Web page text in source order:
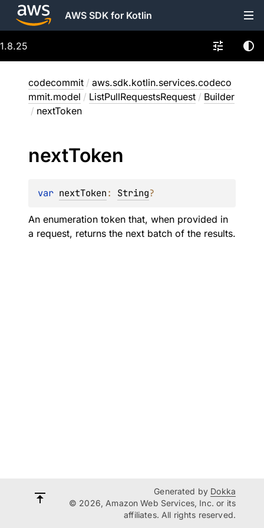
AWS SDK for Kotlin
1.8.25
codecommit / aws.sdk.kotlin.services.codeco
mmit.model / ListPullRequestsRequest / Builder
/ nextToken
nextToken
var nextToken: String?
An enumeration token that, when provided in
a request, returns the next batch of the results.
Generated by Dokka
© 2026, Amazon Web Services, Inc. or its
affiliates. All rights reserved.